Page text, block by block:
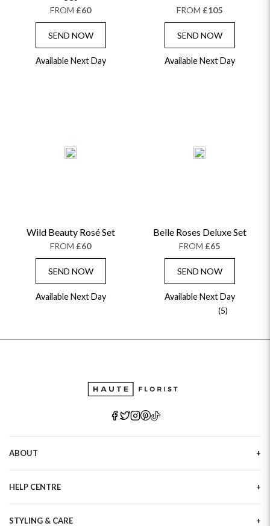
FROM £60
SEND NOW
Available Next Day
FROM £105
SEND NOW
Available Next Day
Wild Beauty Rosé Set
FROM £60
SEND NOW
Available Next Day
Belle Roses Deluxe Set
FROM £65
SEND NOW
Available Next Day
(5)
ABOUT
Haute Plus
Sustainability
Refer a Friend
HELP CENTRE
Tracking
STYLING & CARE